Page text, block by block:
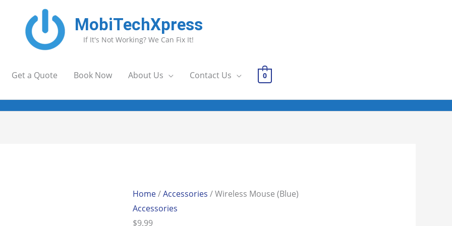
MobiTechXpress
If It's Not Working? We Can Fix It!
Get a Quote Book Now About Us Contact Us 0
Home/Accessories / Wireless Mouse (Blue)
Accessories
$9.99